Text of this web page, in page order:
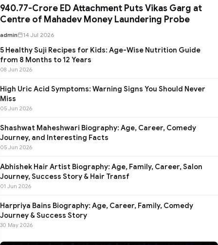
₹940.77-Crore ED Attachment Puts Vikas Garg at
Centre of Mahadev Money Laundering Probe
admin 14 Jul 2026
5 Healthy Suji Recipes for Kids: Age-Wise Nutrition Guide
from 8 Months to 12 Years
08 Jun 2026
High Uric Acid Symptoms: Warning Signs You Should Never
Miss
05 Jun 2026
Shashwat Maheshwari Biography: Age, Career, Comedy
Journey, and Interesting Facts
05 Jun 2026
Abhishek Hair Artist Biography: Age, Family, Career, Salon
Journey, Success Story & Hair Transf
01 Jun 2026
Harpriya Bains Biography: Age, Career, Family, Comedy
Journey & Success Story
30 May 2026